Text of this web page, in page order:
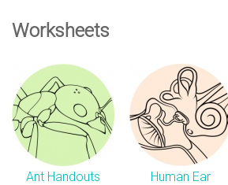
Worksheets
Ant Handouts Human Ear